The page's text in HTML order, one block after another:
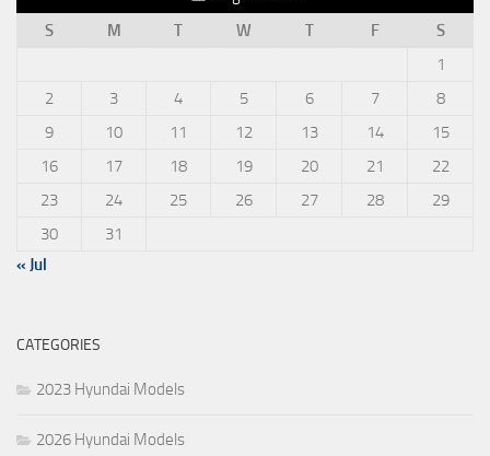
S
M T W T F
S
1
2
3 4 5 6 7
8
9
10 11 12 13 14
15
16
17 18 19 20 21
22
23
24 25 26 27 28
29
30
31
« Jul
CATEGORIES
2023 Hyundai Models
2026 Hyundai Models